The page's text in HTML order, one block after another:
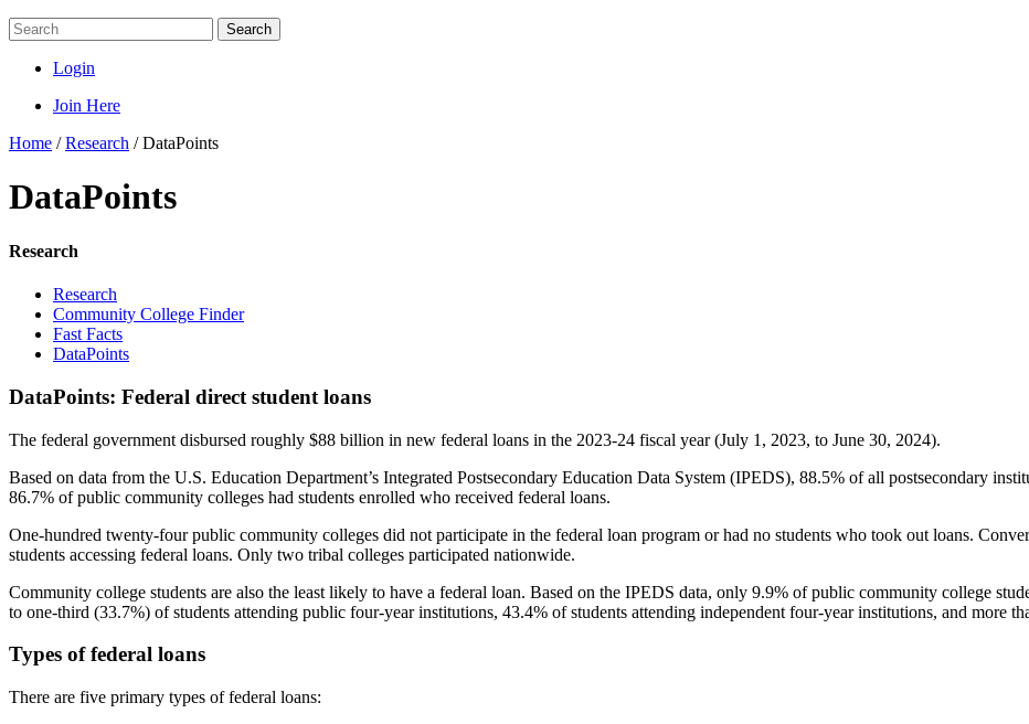
Search
Login
Join Here
Home /Research /DataPoints
DataPoints
Research
Research
Community College Finder
Fast Facts
DataPoints
DataPoints: Federal direct student loans
The federal government disbursed roughly $88 billion in new federal loans in the 2023-24 fiscal year (July 1, 2023, to June 30, 2024).
Based on data from the U.S. Education Department’s Integrated Postsecondary Education Data System (IPEDS), 88.5% of all postsecondary
86.7% of public community colleges had students enrolled who received federal loans.
One-hundred twenty-four public community colleges did not participate in the federal loan program or had no students who took out loans.
students accessing federal loans. Only two tribal colleges participated nationwide.
Community college students are also the least likely to have a federal loan. Based on the IPEDS data, only 9.9% of public community college
to one-third (33.7%) of students attending public four-year institutions, 43.4% of students attending independent four-year institutions, and more
Types of federal loans
There are five primary types of federal loans: